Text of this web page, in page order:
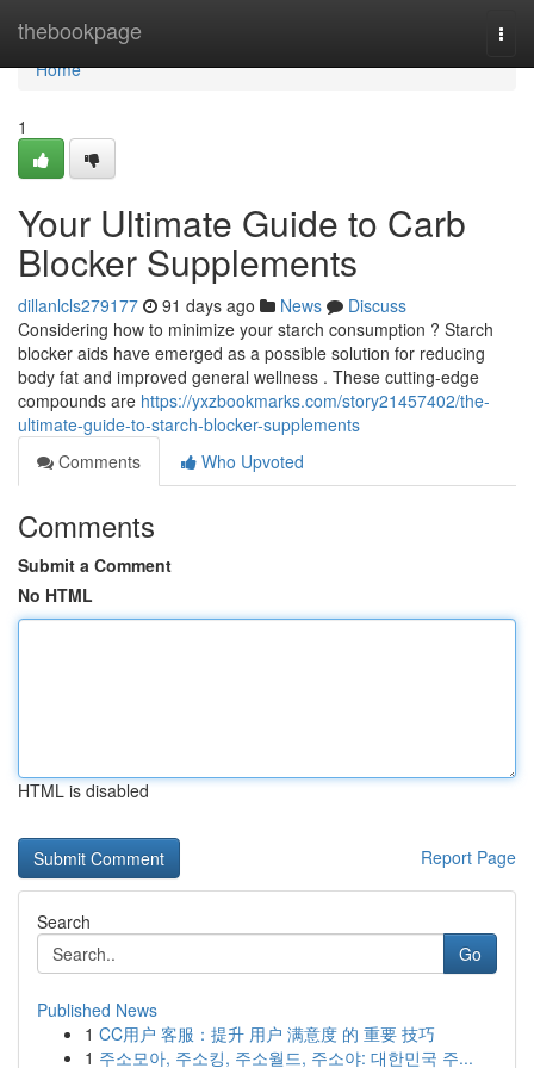
thebookpage
Home
Home
1
Your Ultimate Guide to Carb
Blocker Supplements
dillanlcls279177 91 days ago News
Discuss
Considering how to minimize your starch consumption ? Starch
blocker aids have emerged as a possible solution for reducing
body fat and improved general wellness . These cutting-edge
compounds are https://yxzbookmarks.com/story21457402/the-
ultimate-guide-to-starch-blocker-supplements
Comments
Who Upvoted
Comments
Submit a Comment
No HTML
HTML is disabled
Report Page
Search
Go
Published News
1 CC用户 客服：提升 用户 满意度 的 重要 技巧
1 주소모아, 주소킹, 주소월드, 주소야: 대한민국 주...